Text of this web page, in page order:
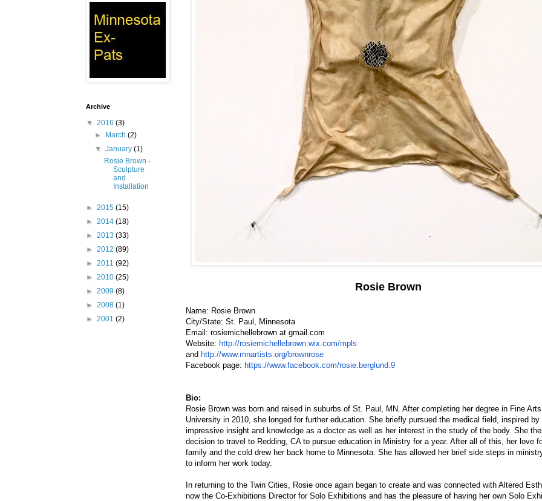
Rosie Brown
Name: Rosie Brown
City/State: St. Paul, Minnesota
Email: rosiemichellebrown at gmail.com
Website: http://rosiemichellebrown.wix.com/mpls
and http://www.mnartists.org/brownrose
Facebook page: https://www.facebook.com/rosie.berglund.9
Bio:
Rosie Brown was born and raised in suburbs of St. Paul, MN. After completing her degree in Fine
University in 2010, she longed for further education. She briefly pursued the medical field, inspired by
impressive insight and knowledge as a doctor as well as her interest in the study of the body. She
decision to travel to Redding, CA to pursue education in Ministry for a year. After all of this, her love
family and the cold drew her back home to Minnesota. She has allowed her brief side steps in
to inform her work today.
In returning to the Twin Cities, Rosie once again began to create and was connected with Altered
now the Co-Exhibitions Director for Solo Exhibitions and has the pleasure of having her own Solo
Archive
▼ 2016 (3)
►
March(2)
▼January(1)
Rosie Brown -
Sculpture
and
Installation
► 2015 (15)
► 2014 (18)
► 2013 (33)
► 2012 (89)
► 2011 (92)
► 2010 (25)
► 2009 (8)
► 2008 (1)
► 2001 (2)